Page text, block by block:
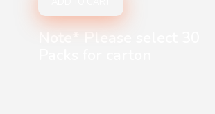
Note* Please select 30